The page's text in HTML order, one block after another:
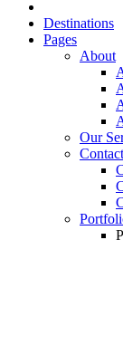
Destinations
Pages
About
Our
Contact